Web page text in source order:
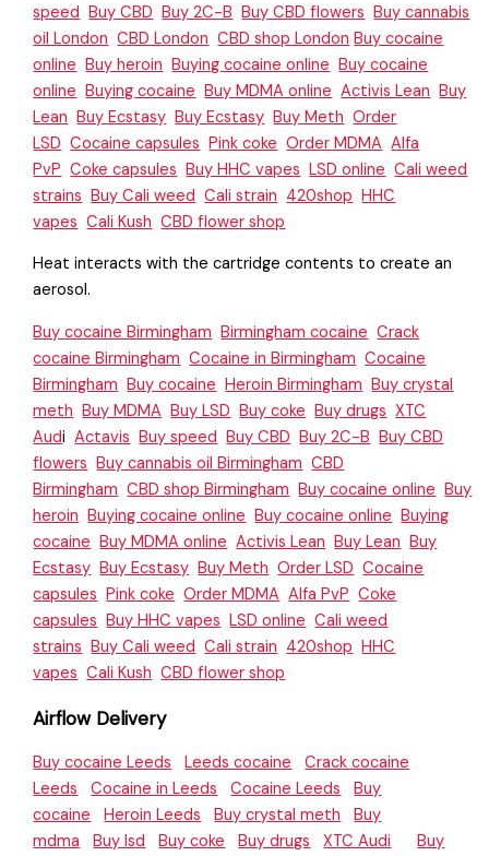
speed Buy CBD Buy 2C-B Buy CBD flowers Buy cannabis
oil London CBD London CBD shop London Buy cocaine
online Buy heroin Buying cocaine online Buy cocaine
online Buying cocaine Buy MDMA online Activis Lean Buy
Lean Buy Ecstasy Buy Ecstasy Buy Meth Order
LSD Cocaine capsules Pink coke Order MDMA Alfa
PvP Coke capsules Buy HHC vapes LSD online Cali weed
strains Buy Cali weed Cali strain 420shop HHC
vapes Cali Kush CBD flower shop
Heat interacts with the cartridge contents to create an
aerosol.
Buy cocaine Birmingham Birmingham cocaine Crack
cocaine Birmingham Cocaine in Birmingham Cocaine
Birmingham Buy cocaine Heroin Birmingham Buy crystal
meth Buy MDMA Buy LSD Buy coke Buy drugs XTC
AudiActavis Buy speed Buy CBD Buy 2C-B Buy CBD
flowers Buy cannabis oil Birmingham CBD
Birmingham CBD shop Birmingham Buy cocaine online Buy
heroin Buying cocaine online Buy cocaine online Buying
cocaine Buy MDMA online Activis Lean Buy Lean Buy
Ecstasy Buy Ecstasy Buy Meth Order LSD Cocaine
capsules Pink coke Order MDMA Alfa PvP Coke
capsules Buy HHC vapes LSD online Cali weed
strains Buy Cali weed Cali strain 420shop HHC
vapes Cali Kush CBD flower shop
Airflow Delivery
Buy cocaine Leeds Leeds cocaine
Crack cocaine
Leeds
Cocaine in Leeds Cocaine Leeds
Buy
cocaine
Heroin Leeds Buy crystal meth
Buy
mdma
Buy lsd Buy coke Buy drugs XTC Audi
Buy